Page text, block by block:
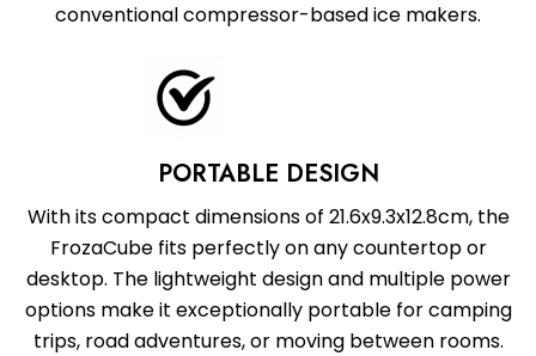
conventional compressor-based ice makers.
PORTABLE DESIGN
With its compact dimensions of 21.6x9.3x12.8cm, the
FrozaCube fits perfectly on any countertop or
desktop. The lightweight design and multiple power
options make it exceptionally portable for camping
trips, road adventures, or moving between rooms.